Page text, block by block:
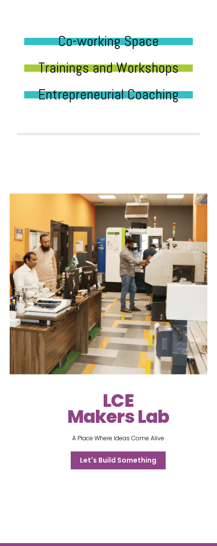
Co-working Space
Trainings and Workshops
Entrepreneurial Coaching
LCE
Makers Lab
A Place Where Ideas Come Alive
Let's Build Something